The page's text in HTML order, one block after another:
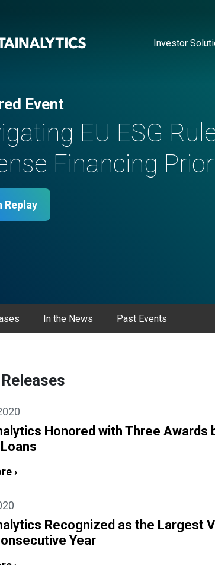
Investor
Event
EU ESG
Financing
Replay
In the News Past Events
Honored with Three
›
Recognized as the Largest
Year